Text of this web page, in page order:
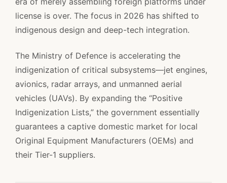
license is over. The focus in 2026 has shifted to
indigenous design and deep-tech integration.
The Ministry of Defence is accelerating the
indigenization of critical subsystems—jet engines,
avionics, radar arrays, and unmanned aerial
vehicles (UAVs). By expanding the “Positive
Indigenization Lists,” the government essentially
guarantees a captive domestic market for local
Original Equipment Manufacturers (OEMs) and
their Tier-1 suppliers.